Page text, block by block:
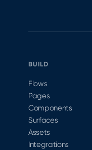
BUILD
Flows
Pages
Components
Surfaces
Assets
Integrations